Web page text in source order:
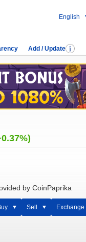
English
Add / Update
by CoinPaprika
Sell Exchange